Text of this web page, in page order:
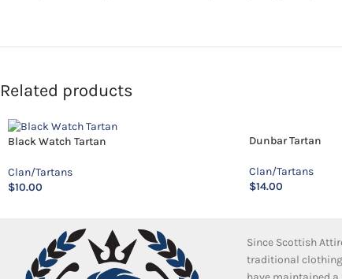
Related products
Black Watch Tartan
Clan/Tartans
$10.00
Dunbar Tartan
Clan/Tartans
$14.00
Since Scottish
traditional